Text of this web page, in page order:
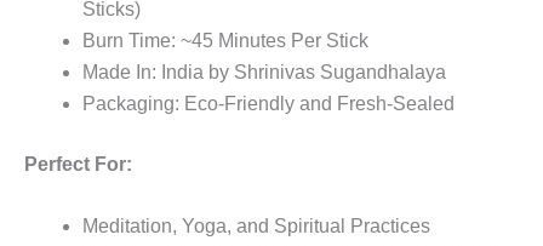
Sticks)
Burn Time: ~45 Minutes Per Stick
Made In: India by Shrinivas Sugandhalaya
Packaging: Eco-Friendly and Fresh-Sealed
Perfect For:
Meditation, Yoga, and Spiritual Practices